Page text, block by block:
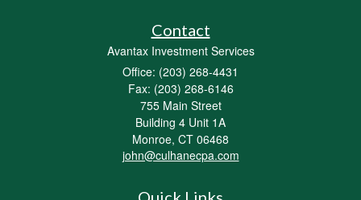
Contact
Avantax Investment Services
Office: (203) 268-4431
Fax: (203) 268-6146
755 Main Street
Building 4 Unit 1A
Monroe, CT 06468
john@culhanecpa.com